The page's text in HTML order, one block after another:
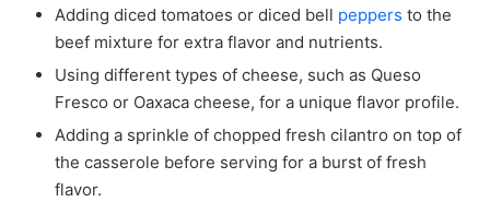
Adding diced tomatoes or diced bell peppers to the
beef mixture for extra flavor and nutrients.
Using different types of cheese, such as Queso
Fresco or Oaxaca cheese, for a unique flavor profile.
Adding a sprinkle of chopped fresh cilantro on top of
the casserole before serving for a burst of fresh
flavor.